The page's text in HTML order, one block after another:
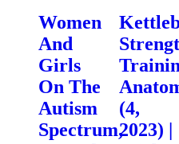
Women
And
Girls
On The
Autism
Spectrum,
(4,
2023) |